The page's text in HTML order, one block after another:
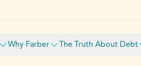
Why Farber The Truth About Debt